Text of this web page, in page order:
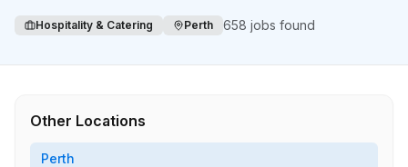
Hospitality & Catering Perth 658 jobs found
Other Locations
Perth